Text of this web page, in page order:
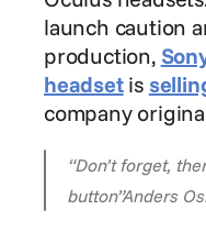
launch caution
production,
headset is
company
“Don’t forget,
button”Anders